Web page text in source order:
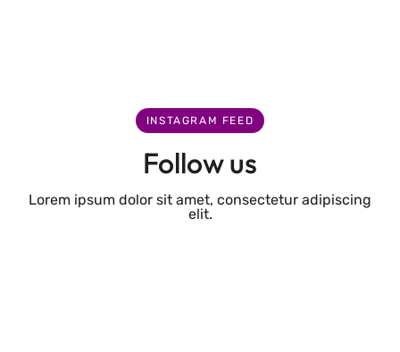
INSTAGRAM FEED
Follow us
Lorem ipsum dolor sit amet, consectetur adipiscing
elit.